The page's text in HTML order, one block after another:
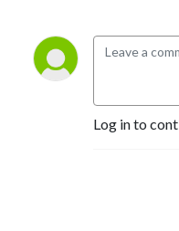
Log in to